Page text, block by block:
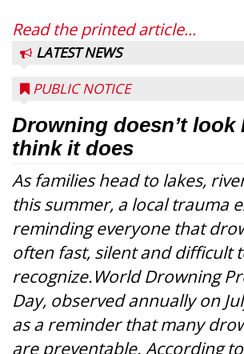
Read the printed article...
LATEST NEWS
PUBLIC NOTICE
Drowning doesn’t look
think it does
As families head to lakes,
this summer, a local trauma
reminding everyone that
often fast, silent and difficult
recognize.World Drowning
Day, observed annually on
as a reminder that many
are preventable. According